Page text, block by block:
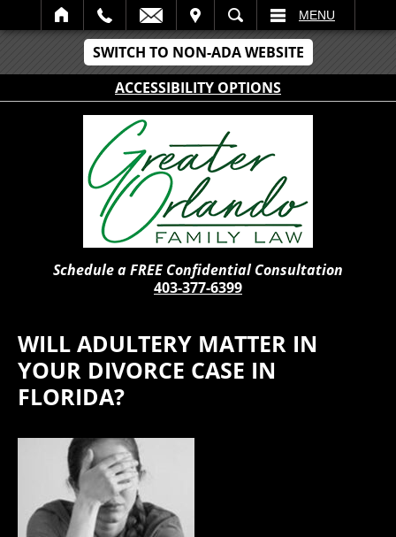
SWITCH TO NON-ADA WEBSITE
ACCESSIBILITY OPTIONS
SEARCH MENU
Schedule a FREE Confidential Consultation
403-377-6399
WILL ADULTERY MATTER IN
YOUR DIVORCE CASE IN
FLORIDA?